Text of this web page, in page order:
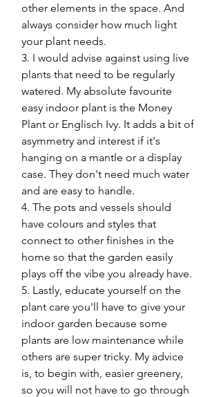
other elements in the space. And
always consider how much light
your plant needs.
3. I would advise against using live
plants that need to be regularly
watered. My absolute favourite
easy indoor plant is the Money
Plant or Englisch Ivy. It adds a bit of
asymmetry and interest if it's
hanging on a mantle or a display
case. They don't need much water
and are easy to handle.
4. The pots and vessels should
have colours and styles that
connect to other finishes in the
home so that the garden easily
plays off the vibe you already have.
5. Lastly, educate yourself on the
plant care you'll have to give your
indoor garden because some
plants are low maintenance while
others are super tricky. My advice
is, to begin with, easier greenery,
so you will not have to go through